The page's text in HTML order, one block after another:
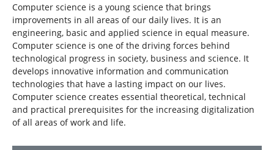
Computer science is a young science that brings
improvements in all areas of our daily lives. It is an
engineering, basic and applied science in equal measure.
Computer science is one of the driving forces behind
technological progress in society, business and science. It
develops innovative information and communication
technologies that have a lasting impact on our lives.
Computer science creates essential theoretical, technical
and practical prerequisites for the increasing digitalization
of all areas of work and life.